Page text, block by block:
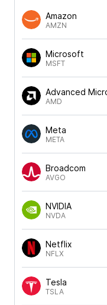
Amazon
AMZN
Microsoft
MSFT
Advanced
AMD
Meta
META
Broadcom
AVGO
NVIDIA
NVDA
Netflix
NFLX
Tesla
TSLA